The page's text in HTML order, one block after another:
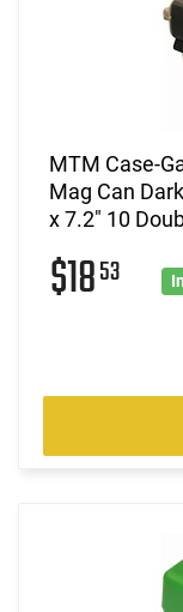
MTM Case-
Mag Can
x 7.2" 10
$1853